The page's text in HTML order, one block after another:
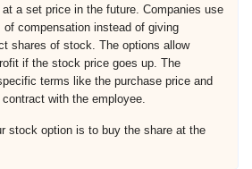
a set price in the future. Companies use
of compensation instead of giving
shares of stock. The options allow
if the stock price goes up. The
terms like the purchase price and
with the employee.
stock option is to buy the share at the